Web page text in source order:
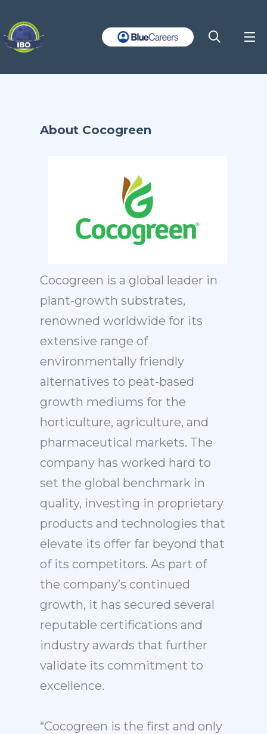
About Cocogreen
Cocogreen is a global leader in
plant-growth substrates,
renowned worldwide for its
extensive range of
environmentally friendly
alternatives to peat-based
growth mediums for the
horticulture, agriculture, and
pharmaceutical markets. The
company has worked hard to
set the global benchmark in
quality, investing in proprietary
products and technologies that
elevate its offer far beyond that
of its competitors. As part of
the company’s continued
growth, it has secured several
reputable certifications and
industry awards that further
validate its commitment to
excellence.
“Cocogreen is the first and only